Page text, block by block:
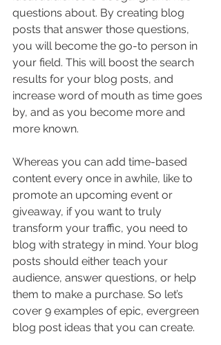
questions about. By creating blog
posts that answer those questions,
you will become the go-to person in
your field. This will boost the search
results for your blog posts, and
increase word of mouth as time goes
by, and as you become more and
more known.
Whereas you can add time-based
content every once in awhile, like to
promote an upcoming event or
giveaway, if you want to truly
transform your traffic, you need to
blog with strategy in mind. Your blog
posts should either teach your
audience, answer questions, or help
them to make a purchase. So let’s
cover 9 examples of epic, evergreen
blog post ideas that you can create.